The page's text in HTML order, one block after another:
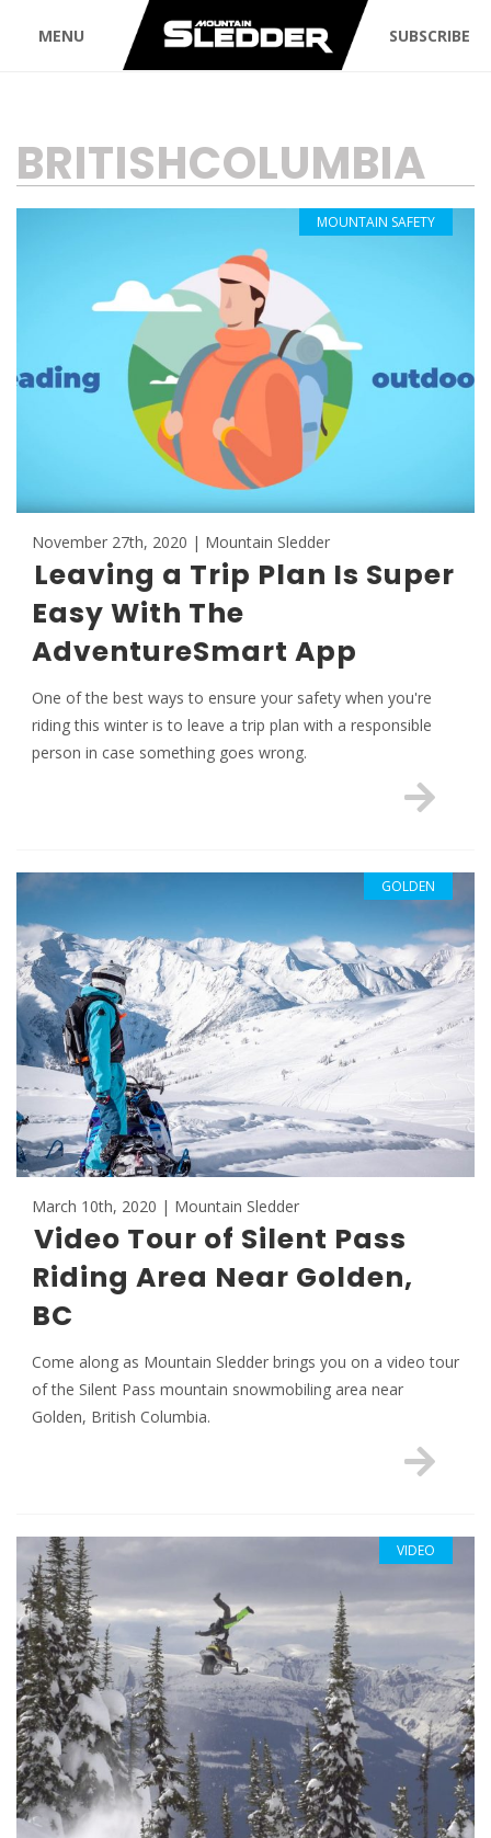
MENU SUBSCRIBE
TAG:
BRITISHCOLUMBIA
November 27th, 2020 | Mountain Sledder
Leaving a Trip Plan Is Super
Easy With The
AdventureSmart App
One of the best ways to ensure your safety when you're
riding this winter is to leave a trip plan with a responsible
person in case something goes wrong.
MOUNTAIN SAFETY
GOLDEN
March 10th, 2020 | Mountain Sledder
Video Tour of Silent Pass
Riding Area Near Golden,
BC
Come along as Mountain Sledder brings you on a video tour
of the Silent Pass mountain snowmobiling area near
Golden, British Columbia.
VIDEO